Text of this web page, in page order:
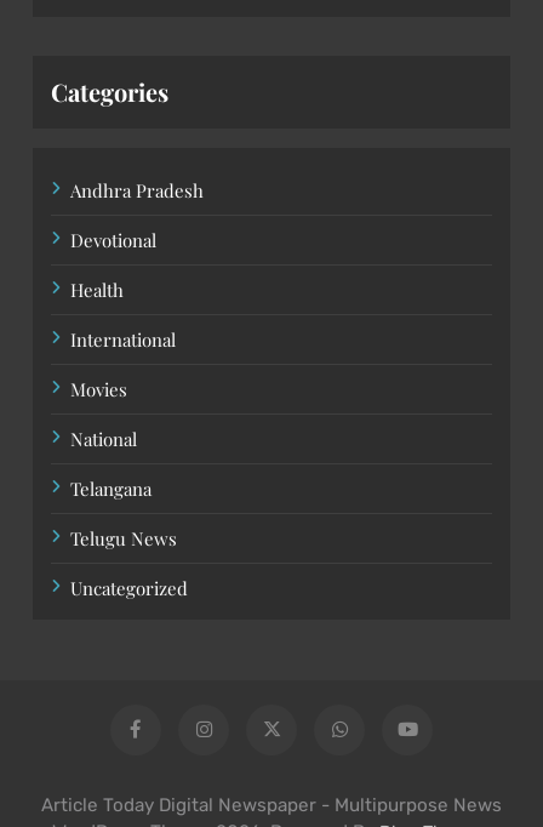
Categories
Andhra Pradesh
Devotional
Health
International
Movies
National
Telangana
Telugu News
Uncategorized
Article Today Digital Newspaper - Multipurpose News